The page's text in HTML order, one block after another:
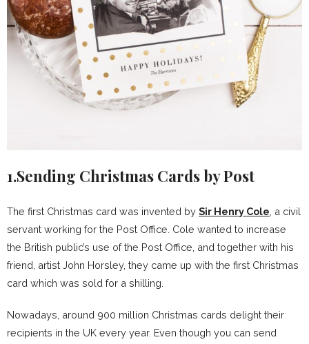
1.Sending Christmas Cards by Post
The first Christmas card was invented by Sir Henry Cole , a civil
servant working for the Post Office. Cole wanted to increase
the British public’s use of the Post Office, and together with his
friend, artist John Horsley, they came up with the first Christmas
card which was sold for a shilling.
Nowadays, around 900 million Christmas cards delight their
recipients in the UK every year. Even though you can send